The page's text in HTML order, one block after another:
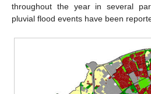
throughout the year in several
pluvial flood events have been